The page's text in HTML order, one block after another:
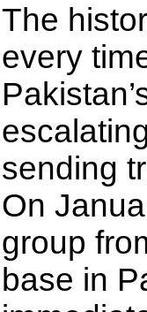
The
every
sending
On
group
base in